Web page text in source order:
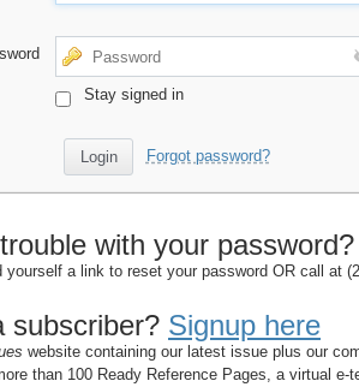
Stay signed in
Forgot password?
with your password?
a link to reset your password OR call at
subscriber? Signup here
website containing our latest issue plus our
than 100 Ready Reference Pages, a virtual e-